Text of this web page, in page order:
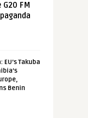
FM
Takuba
Benin